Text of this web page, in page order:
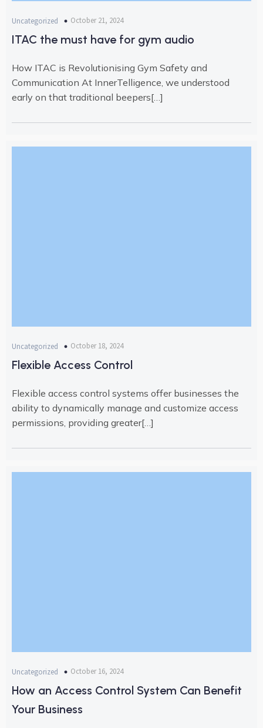
Uncategorized October 21, 2024
ITAC the must have for gym audio
How ITAC is Revolutionising Gym Safety and
Communication At InnerTelligence, we understood
early on that traditional beepers[…]
Uncategorized October 18, 2024
Flexible Access Control
Flexible access control systems offer businesses the
ability to dynamically manage and customize access
permissions, providing greater[…]
Uncategorized October 16, 2024
How an Access Control System Can Benefit
Your Business